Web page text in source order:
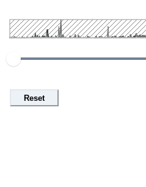
Reset